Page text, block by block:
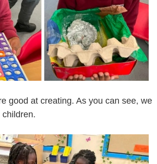
good at creating. As you can see, we